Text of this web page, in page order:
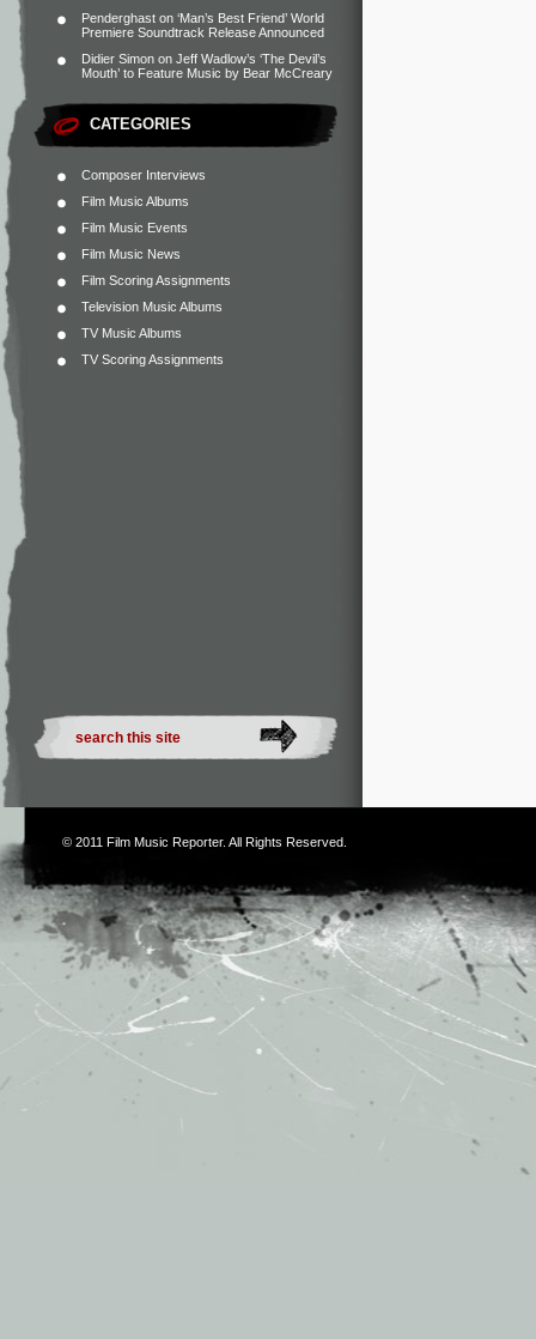
Penderghast on ‘Man’s Best Friend’ World
Premiere Soundtrack Release Announced
Didier Simon on Jeff Wadlow’s ‘The Devil’s
Mouth’ to Feature Music by Bear McCreary
CATEGORIES
Composer Interviews
Film Music Albums
Film Music Events
Film Music News
Film Scoring Assignments
Television Music Albums
TV Music Albums
TV Scoring Assignments
© 2011 Film Music Reporter. All Rights Reserved.